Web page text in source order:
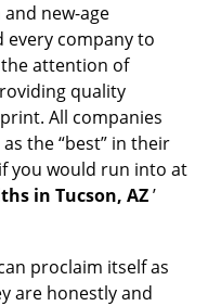
new-age
every company to
attention of
quality
All companies
the “best” in their
you would run into at
in Tucson, AZ’
proclaim itself as
are honestly and